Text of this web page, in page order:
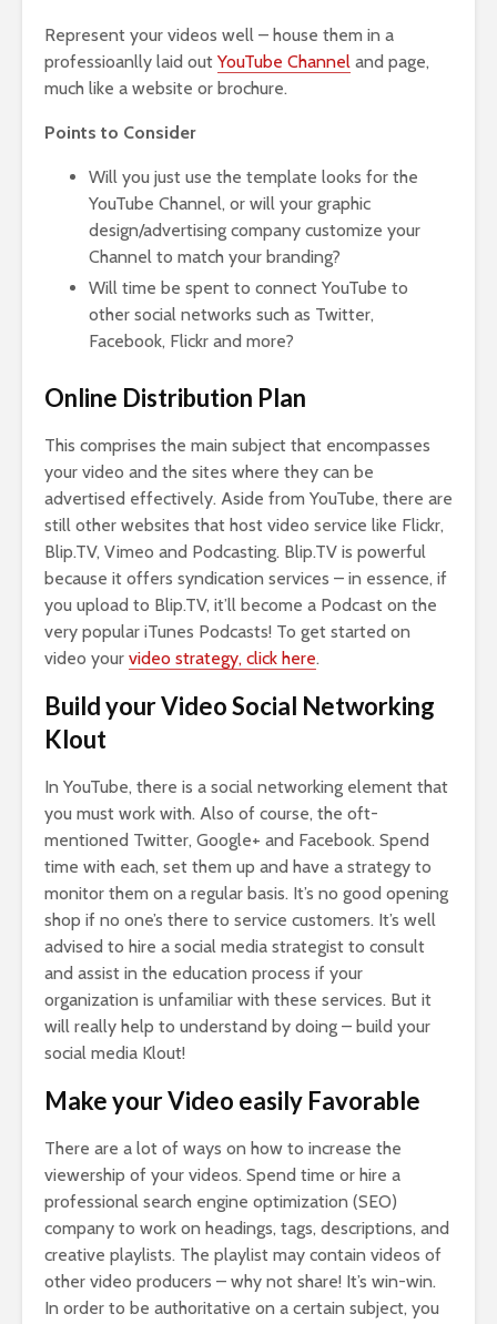
Represent your videos well – house them in a
professioanlly laid out YouTube Channel and page,
much like a website or brochure.
Points to Consider
Will you just use the template looks for the
YouTube Channel, or will your graphic
design/advertising company customize your
Channel to match your branding?
Will time be spent to connect YouTube to
other social networks such as Twitter,
Facebook, Flickr and more?
Online Distribution Plan
This comprises the main subject that encompasses
your video and the sites where they can be
advertised effectively. Aside from YouTube, there are
still other websites that host video service like Flickr,
Blip.TV, Vimeo and Podcasting. Blip.TV is powerful
because it offers syndication services – in essence, if
you upload to Blip.TV, it’ll become a Podcast on the
very popular iTunes Podcasts! To get started on
video your video strategy, click here.
Build your Video Social Networking
Klout
In YouTube, there is a social networking element that
you must work with. Also of course, the oft-
mentioned Twitter, Google+ and Facebook. Spend
time with each, set them up and have a strategy to
monitor them on a regular basis. It’s no good opening
shop if no one’s there to service customers. It’s well
advised to hire a social media strategist to consult
and assist in the education process if your
organization is unfamiliar with these services. But it
will really help to understand by doing – build your
social media Klout!
Make your Video easily Favorable
There are a lot of ways on how to increase the
viewership of your videos. Spend time or hire a
professional search engine optimization (SEO)
company to work on headings, tags, descriptions, and
creative playlists. The playlist may contain videos of
other video producers – why not share! It’s win-win.
In order to be authoritative on a certain subject, you